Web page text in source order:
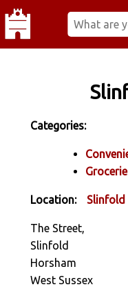
Categories:
Location: Slinfold
The Street,
Slinfold
Horsham
West Sussex